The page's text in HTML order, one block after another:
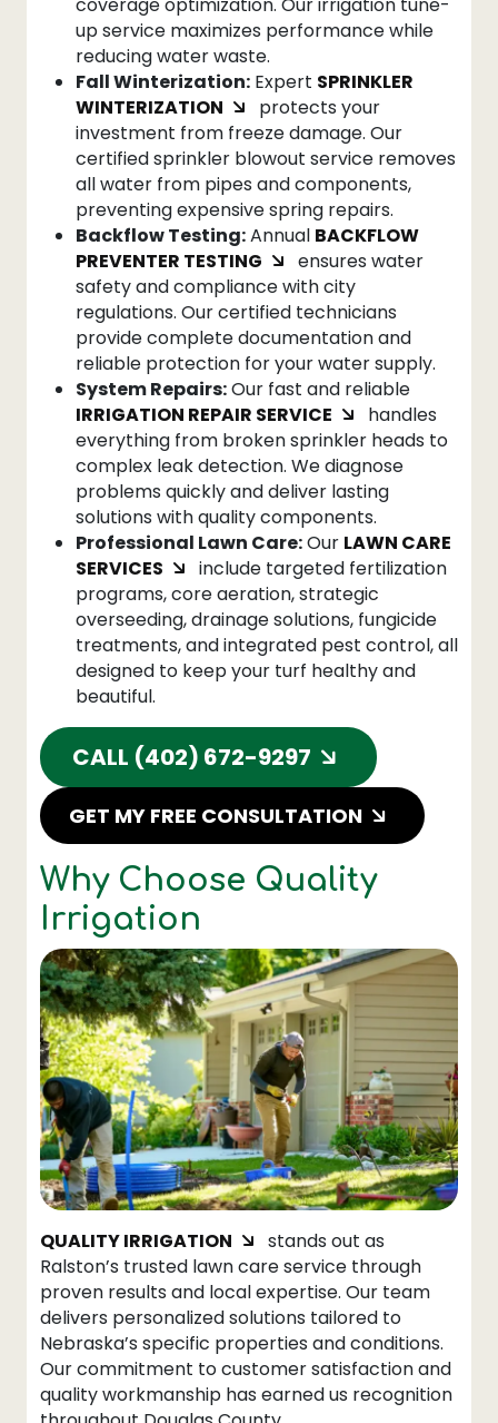
up service maximizes performance while
reducing water waste.
Fall Winterization: Expert SPRINKLER
WINTERIZATION
protects your
investment from freeze damage. Our
certified sprinkler blowout service removes
all water from pipes and components,
preventing expensive spring repairs.
Backflow Testing:Annual BACKFLOW
PREVENTER TESTING
ensures water
safety and compliance with city
regulations. Our certified technicians
provide complete documentation and
reliable protection for your water supply.
System Repairs:Our fast and reliable
IRRIGATION REPAIR SERVICE
handles
everything from broken sprinkler heads to
complex leak detection. We diagnose
problems quickly and deliver lasting
solutions with quality components.
Professional Lawn Care:Our LAWN CARE
SERVICES
include targeted fertilization
programs, core aeration, strategic
overseeding, drainage solutions, fungicide
treatments, and integrated pest control, all
designed to keep your turf healthy and
beautiful.
CALL (402) 672-9297
GET MY FREE CONSULTATION
Why Choose Quality
Irrigation
QUALITY IRRIGATION
stands out as
Ralston’s trusted lawn care service through
proven results and local expertise. Our team
delivers personalized solutions tailored to
Nebraska’s specific properties and conditions.
Our commitment to customer satisfaction and
quality workmanship has earned us recognition